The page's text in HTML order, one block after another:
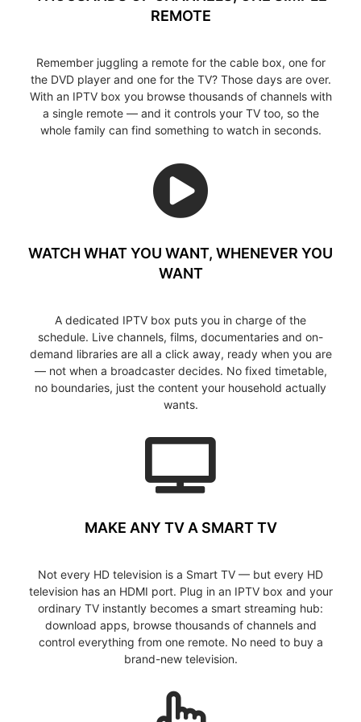
REMOTE
Remember juggling a remote for the cable box, one for
the DVD player and one for the TV? Those days are over.
With an IPTV box you browse thousands of channels with
a single remote — and it controls your TV too, so the
whole family can find something to watch in seconds.
WATCH WHAT YOU WANT, WHENEVER YOU
WANT
A dedicated IPTV box puts you in charge of the
schedule. Live channels, films, documentaries and on-
demand libraries are all a click away, ready when you are
— not when a broadcaster decides. No fixed timetable,
no boundaries, just the content your household actually
wants.
MAKE ANY TV A SMART TV
Not every HD television is a Smart TV — but every HD
television has an HDMI port. Plug in an IPTV box and your
ordinary TV instantly becomes a smart streaming hub:
download apps, browse thousands of channels and
control everything from one remote. No need to buy a
brand-new television.